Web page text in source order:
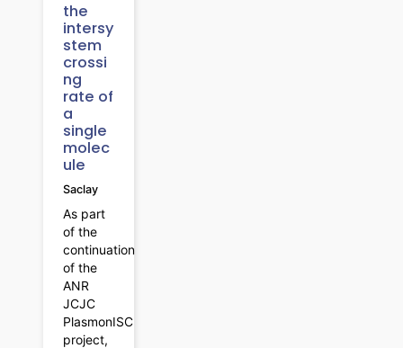
the
intersy
stem
crossi
ng
rate of
a
single
molec
ule
Saclay
As part
of the
continuation
of the
ANR
JCJC
PlasmonISC
project,